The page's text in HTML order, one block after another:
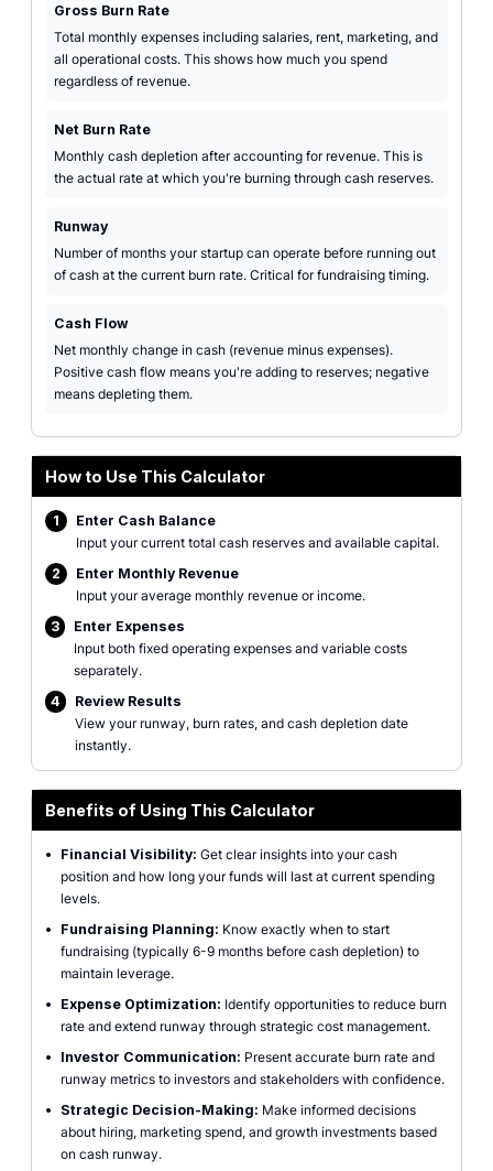
Gross Burn Rate
Total monthly expenses including salaries, rent, marketing, and
all operational costs. This shows how much you spend
regardless of revenue.
Net Burn Rate
Monthly cash depletion after accounting for revenue. This is
the actual rate at which you're burning through cash reserves.
Runway
Number of months your startup can operate before running out
of cash at the current burn rate. Critical for fundraising timing.
Cash Flow
Net monthly change in cash (revenue minus expenses).
Positive cash flow means you're adding to reserves; negative
means depleting them.
How to Use This Calculator
1
Enter Cash Balance
Input your current total cash reserves and available capital.
2
Enter Monthly Revenue
Input your average monthly revenue or income.
3
Enter Expenses
Input both fixed operating expenses and variable costs
separately.
4
Review Results
View your runway, burn rates, and cash depletion date
instantly.
Benefits of Using This Calculator
• Financial Visibility: Get clear insights into your cash
position and how long your funds will last at current spending
levels.
•
Fundraising Planning: Know exactly when to start
fundraising (typically 6-9 months before cash depletion) to
maintain leverage.
•
Expense Optimization: Identify opportunities to reduce burn
rate and extend runway through strategic cost management.
•
Investor Communication: Present accurate burn rate and
runway metrics to investors and stakeholders with confidence.
•
Strategic Decision-Making: Make informed decisions
about hiring, marketing spend, and growth investments based
on cash runway.